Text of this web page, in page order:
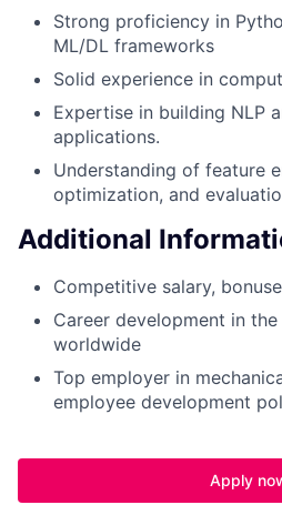
Strong proficiency in
ML/DL frameworks
Solid experience in
Expertise in building NLP
applications.
Understanding of feature
optimization, and
Additional
Competitive salary,
Career development in
worldwide
Top employer in
employee development
Apply